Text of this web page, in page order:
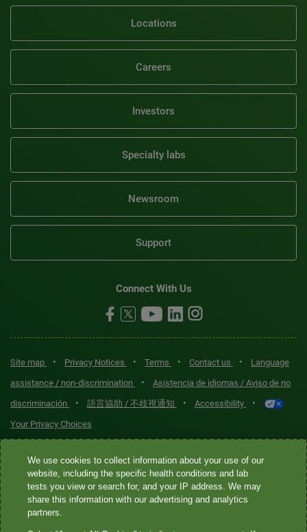
Locations
Careers
Investors
Specialty labs
Newsroom
Support
Connect With Us
Site map • Privacy Notices • Terms • Contact us •
Language
assistance / non-discrimination
•
Asistencia de idiomas / Aviso de no
discriminación
• 語言協助 / 不歧視通知 • Accessibility •
Your Privacy Choices
Quest® is the brand name used for services offered by Quest
Diagnostics Incorporated and its affiliated companies. Quest
Diagnostics Incorporated and certain affiliates are CLIA-certified
laboratories that provide HIPAA-covered services. Other affiliates
We use cookies to collect information about your use of our
website, including the specific health conditions and lab
tests you view or search for, and your IP address. We may
share this information with our advertising and analytics
partners.